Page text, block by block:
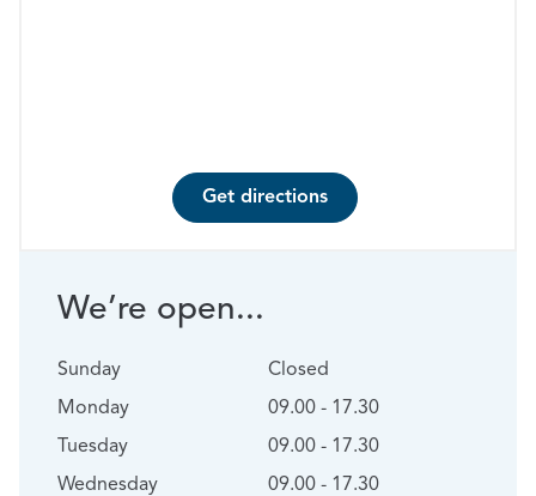
Get directions
We’re open...
Sunday
Monday
Tuesday
Wednesday
Closed
09.00 - 17.30
09.00 - 17.30
09.00 - 17.30